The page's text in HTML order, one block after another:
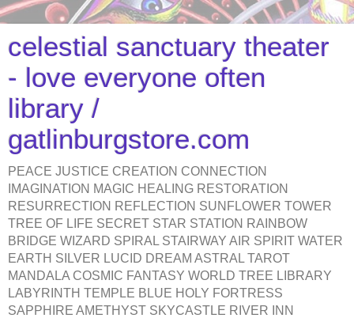
celestial sanctuary theater
- love everyone often
library /
gatlinburgstore.com
PEACE JUSTICE CREATION CONNECTION
IMAGINATION MAGIC HEALING RESTORATION
RESURRECTION REFLECTION SUNFLOWER TOWER
TREE OF LIFE SECRET STAR STATION RAINBOW
BRIDGE WIZARD SPIRAL STAIRWAY AIR SPIRIT WATER
EARTH SILVER LUCID DREAM ASTRAL TAROT
MANDALA COSMIC FANTASY WORLD TREE LIBRARY
LABYRINTH TEMPLE BLUE HOLY FORTRESS
SAPPHIRE AMETHYST SKYCASTLE RIVER INN